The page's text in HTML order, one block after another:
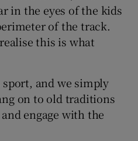
in the eyes of the kids
of the track.
this is what
and we simply
on to old traditions
engage with the